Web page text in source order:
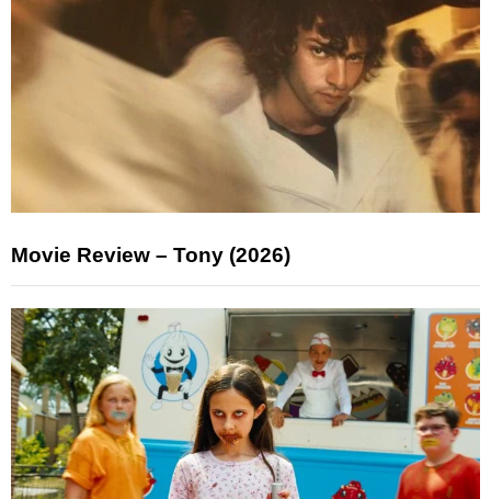
Movie Review – Tony (2026)